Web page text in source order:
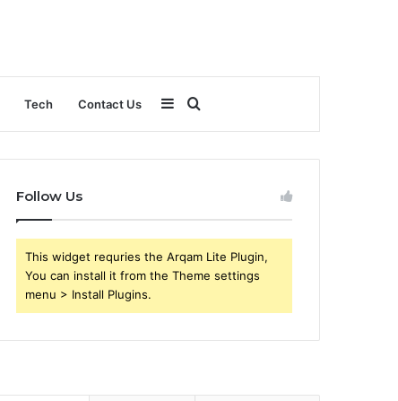
Tech Contact Us
for
Sidebar
Follow Us
This widget requries the Arqam Lite Plugin,
You can install it from the Theme settings
menu > Install Plugins.